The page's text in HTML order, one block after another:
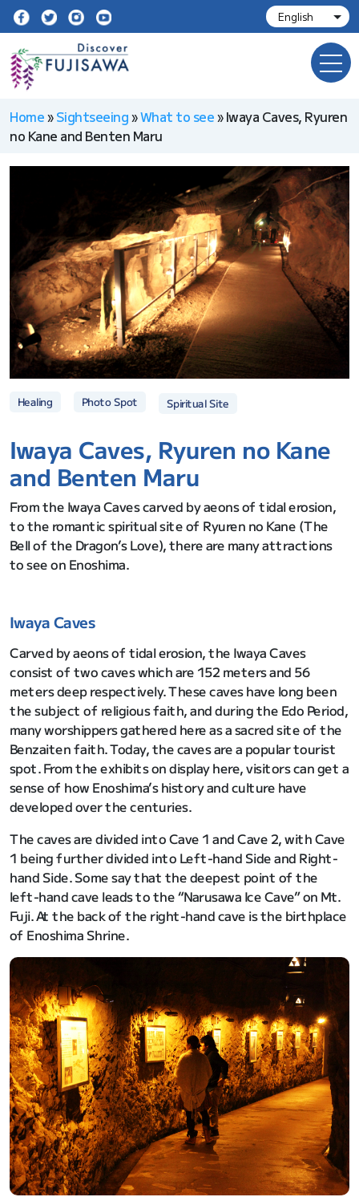
Home» Sightseeing»What to see» Iwaya Caves, Ryuren
no Kane and Benten Maru
Healing Photo Spot Spiritual Site
Iwaya Caves, Ryuren no Kane
and Benten Maru
From the Iwaya Caves carved by aeons of tidal erosion,
to the romantic spiritual site of Ryuren no Kane (The
Bell of the Dragon’s Love), there are many attractions
to see on Enoshima.
Iwaya Caves
Carved by aeons of tidal erosion, the Iwaya Caves
consist of two caves which are 152 meters and 56
meters deep respectively. These caves have long been
the subject of religious faith, and during the Edo Period,
many worshippers gathered here as a sacred site of the
Benzaiten faith. Today, the caves are a popular tourist
spot. From the exhibits on display here, visitors can get a
sense of how Enoshima’s history and culture have
developed over the centuries.
The caves are divided into Cave 1 and Cave 2, with Cave
1 being further divided into Left-hand Side and Right-
hand Side. Some say that the deepest point of the
left-hand cave leads to the “Narusawa Ice Cave” on Mt.
Fuji. At the back of the right-hand cave is the birthplace
of Enoshima Shrine.